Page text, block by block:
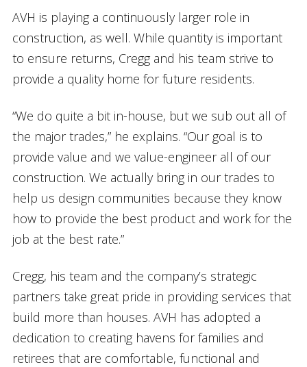
AVH is playing a continuously larger role in
construction, as well. While quantity is important
to ensure returns, Cregg and his team strive to
provide a quality home for future residents.
“We do quite a bit in-house, but we sub out all of
the major trades,” he explains. “Our goal is to
provide value and we value-engineer all of our
construction. We actually bring in our trades to
help us design communities because they know
how to provide the best product and work for the
job at the best rate.”
Cregg, his team and the company’s strategic
partners take great pride in providing services that
build more than houses. AVH has adopted a
dedication to creating havens for families and
retirees that are comfortable, functional and